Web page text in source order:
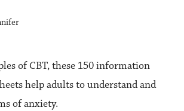
of CBT, these 150 information
help adults to understand and
of anxiety.